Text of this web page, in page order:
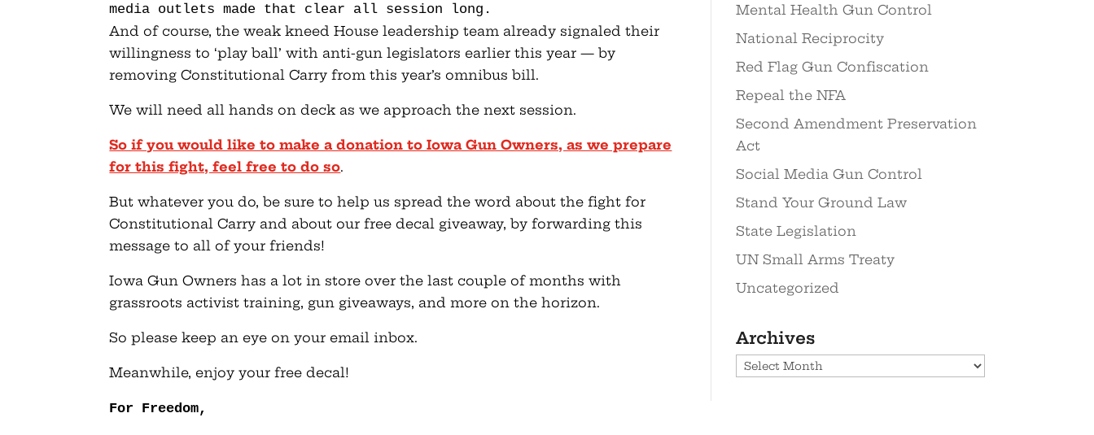
media outlets made that clear all session long.
And of course, the weak kneed House leadership team already signaled their
willingness to ‘play ball’ with anti-gun legislators earlier this year — by
removing Constitutional Carry from this year’s omnibus bill.
We will need all hands on deck as we approach the next session.
So if you would like to make a donation to Iowa Gun Owners, as we prepare
for this fight, feel free to do so.
But whatever you do, be sure to help us spread the word about the fight for
Constitutional Carry and about our free decal giveaway, by forwarding this
message to all of your friends!
Iowa Gun Owners has a lot in store over the last couple of months with
grassroots activist training, gun giveaways, and more on the horizon.
So please keep an eye on your email inbox.
Meanwhile, enjoy your free decal!
For Freedom,
Mental Health Gun Control
National Reciprocity
Red Flag Gun Confiscation
Repeal the NFA
Second Amendment Preservation
Act
Social Media Gun Control
Stand Your Ground Law
State Legislation
UN Small Arms Treaty
Uncategorized
Archives
Archives